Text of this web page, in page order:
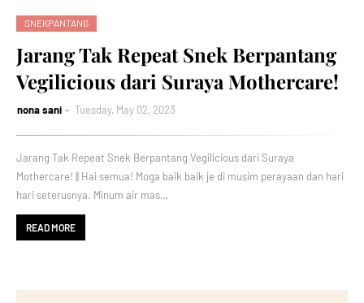
SNEKPANTANG
Jarang Tak Repeat Snek Berpantang
Vegilicious dari Suraya Mothercare!
nona sani Tuesday, May 02, 2023
Jarang Tak Repeat Snek Berpantang Vegilicious dari Suraya
Mothercare! || Hai semua! Moga baik baik je di musim perayaan dan hari
hari seterusnya. Minum air mas…
READ MORE